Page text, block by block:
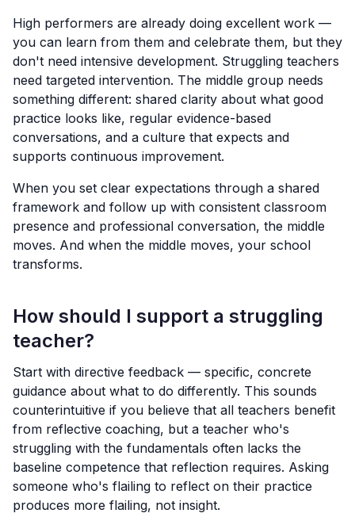
High performers are already doing excellent work —
you can learn from them and celebrate them, but they
don't need intensive development. Struggling teachers
need targeted intervention. The middle group needs
something different: shared clarity about what good
practice looks like, regular evidence-based
conversations, and a culture that expects and
supports continuous improvement.
When you set clear expectations through a shared
framework and follow up with consistent classroom
presence and professional conversation, the middle
moves. And when the middle moves, your school
transforms.
How should I support a struggling
teacher?
Start with directive feedback — specific, concrete
guidance about what to do differently. This sounds
counterintuitive if you believe that all teachers benefit
from reflective coaching, but a teacher who's
struggling with the fundamentals often lacks the
baseline competence that reflection requires. Asking
someone who's flailing to reflect on their practice
produces more flailing, not insight.